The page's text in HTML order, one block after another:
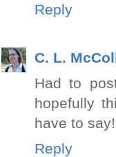
Reply
C. L.
Had to
hopefully
have to say!
Reply